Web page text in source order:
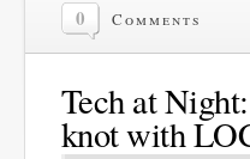
0 Comments
Tech at
knot with